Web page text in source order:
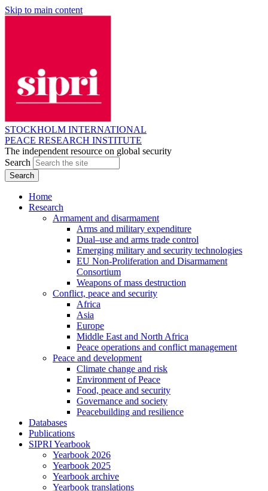
Skip to main content
STOCKHOLM INTERNATIONAL
PEACE RESEARCH INSTITUTE
The independent resource on global security
Search
Home
Research
Armament and disarmament
Arms and military expenditure
Dual–use and arms trade control
Emerging military and security technologies
EU Non-Proliferation and Disarmament
Consortium
Weapons of mass destruction
Conflict, peace and security
Africa
Asia
Europe
Middle East and North Africa
Peace operations and conflict management
Peace and development
Climate change and risk
Environment of Peace
Food, peace and security
Governance and society
Peacebuilding and resilience
Databases
Publications
SIPRI Yearbook
Yearbook 2026
Yearbook 2025
Yearbook archive
Yearbook translations